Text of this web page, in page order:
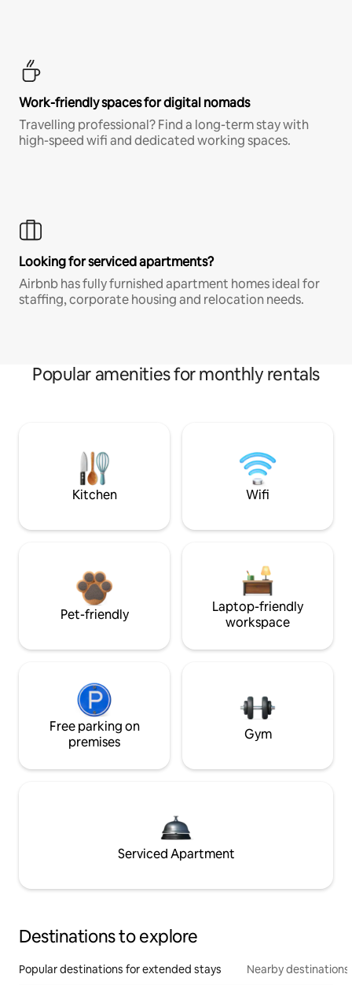
Work-friendly spaces for digital nomads
Travelling professional? Find a long-term stay with
high-speed wifi and dedicated working spaces.
Looking for serviced apartments?
Airbnb has fully furnished apartment homes ideal for
staffing, corporate housing and relocation needs.
Popular amenities for monthly rentals
Kitchen Wifi
Pet-friendly
Laptop-friendly
workspace
Free parking on
premises
Gym
Serviced Apartment
Destinations to explore
Popular destinations for extended stays Nearby destinations